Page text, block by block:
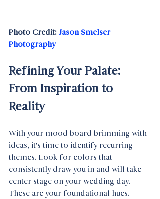
Photo Credit: Jason Smelser
Photography
Refining Your Palate:
From Inspiration to
Reality
With your mood board brimming with
ideas, it's time to identify recurring
themes. Look for colors that
consistently draw you in and will take
center stage on your wedding day.
These are your foundational hues.